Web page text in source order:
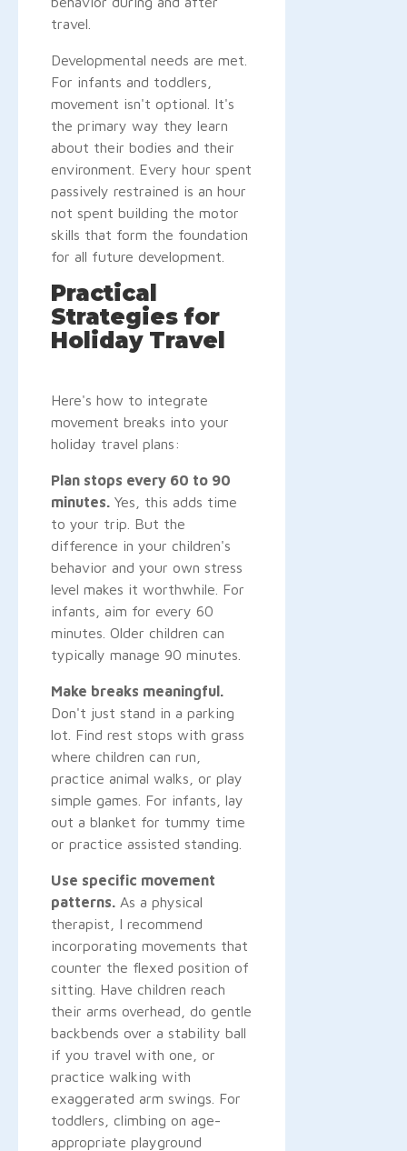
travel.
Developmental needs are met.
For infants and toddlers,
movement isn't optional. It's
the primary way they learn
about their bodies and their
environment. Every hour spent
passively restrained is an hour
not spent building the motor
skills that form the foundation
for all future development.
Practical
Strategies for
Holiday Travel
Here's how to integrate
movement breaks into your
holiday travel plans:
Plan stops every 60 to 90
minutes. Yes, this adds time
to your trip. But the
difference in your children's
behavior and your own stress
level makes it worthwhile. For
infants, aim for every 60
minutes. Older children can
typically manage 90 minutes.
Make breaks meaningful.
Don't just stand in a parking
lot. Find rest stops with grass
where children can run,
practice animal walks, or play
simple games. For infants, lay
out a blanket for tummy time
or practice assisted standing.
Use specific movement
patterns.
As a physical
therapist, I recommend
incorporating movements that
counter the flexed position of
sitting. Have children reach
their arms overhead, do gentle
backbends over a stability ball
if you travel with one, or
practice walking with
exaggerated arm swings. For
toddlers, climbing on age-
appropriate playground